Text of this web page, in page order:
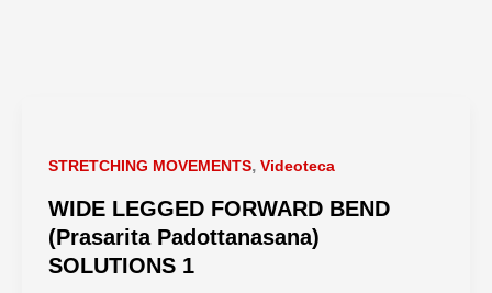
STRETCHING MOVEMENTS, Videoteca
WIDE LEGGED FORWARD BEND
(Prasarita Padottanasana)
SOLUTIONS 1